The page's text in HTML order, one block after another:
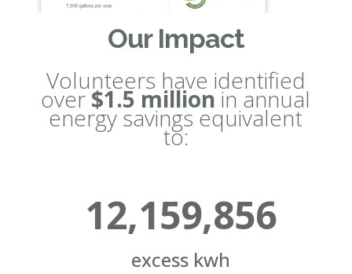
Our Impact
Volunteers have identified
over$1.5 millionin annual
energy savings equivalent
to:
12,159,856
excess kwh